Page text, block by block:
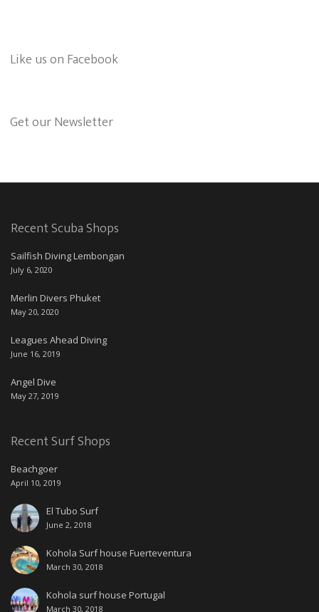
Like us on Facebook
Get our Newsletter
Recent Scuba Shops
Sailfish Diving Lembongan
July 6, 2020
Merlin Divers Phuket
May 20, 2020
Leagues Ahead Diving
June 16, 2019
Angel Dive
May 27, 2019
Recent Surf Shops
Beachgoer
April 10, 2019
El Tubo Surf
June 2, 2018
Kohola Surf house Fuerteventura
March 30, 2018
Kohola surf house Portugal
March 30, 2018